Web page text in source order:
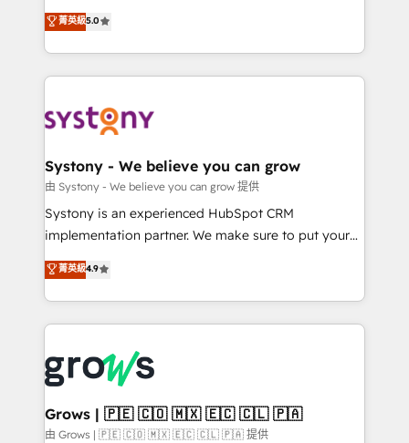
technical know-how and strategic guidance you
need to succeed.
helps mid-market revenue teams transform how
they sell, market, and serve. We don't just build your
HubSpot—we teach your team to own it, then stay
to help you keep winning. What We Do ⚙️ CRM
Data & Content 📈 Sales & Marketing Alignment +
Agent Creation 🔄 Custom Integrations & Data
Migration Why 1406 We become part of your team.
Your team learns while we build. We fix what others
broke. Built for mid-market reality—practical
constraints. By the Numbers 🏆 Top 1% of all
HubSpot partners 🔄 Top 5% globally in client
and sales ops at mid-market companies ready to
move beyond spreadsheets into unified systems
that drive real business results.
菁英級5.0
Systony - We believe you can grow
由 Systony - We believe you can grow 提供
Systony is an experienced HubSpot CRM
implementation partner. We make sure to put your
organization's needs and goals first and think along
with your organization. We are only satisfied once
you are too. Why Systony? - 20+ years of
experience with CRM, Marketing, Sales & Service
Own back-end developers - Complex data
migrations (e.g. Salesforce, MS Dynamics, Perfect
View, SuperOffice) - Custom integrations (e.g. MS
Business Central, Navision, AX, SAP, Exact, AFAS) We
菁英級4.9
Grows | 🇵🇪 🇨🇴 🇲🇽 🇪🇨 🇨🇱 🇵🇦
由 Grows | 🇵🇪 🇨🇴 🇲🇽 🇪🇨 🇨🇱 🇵🇦 提供